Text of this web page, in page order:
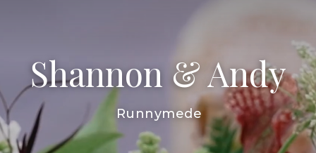
Shannon & Andy
Runnymede